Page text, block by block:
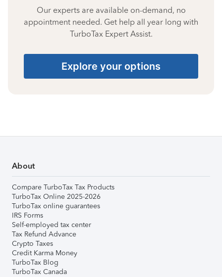
Our experts are available on-demand, no
appointment needed. Get help all year long with
TurboTax Expert Assist.
Explore your options
About
Compare TurboTax Tax Products
TurboTax Online 2025-2026
TurboTax online guarantees
IRS Forms
Self-employed tax center
Tax Refund Advance
Crypto Taxes
Credit Karma Money
TurboTax Blog
TurboTax Canada